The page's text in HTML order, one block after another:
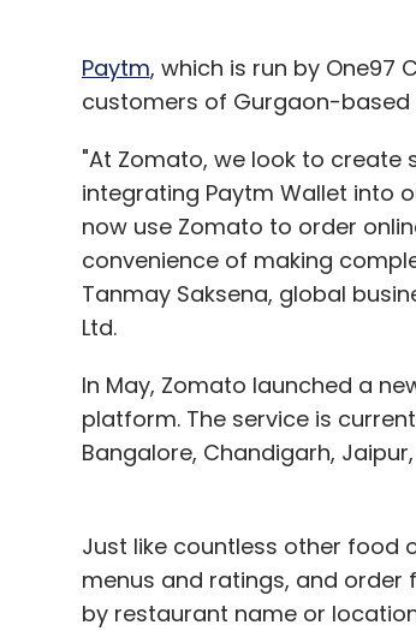
Select your Newsletter
Daily Newsletter Weekly
Rubtub Solutions Pvt. Ltd. Sidharth
Paytm, which is run by One97
customers of Gurgaon-based
"At Zomato, we look to create
integrating Paytm Wallet into
now use Zomato to order
convenience of making
Tanmay Saksena, global
Ltd.
In May, Zomato launched a
platform. The service is
Bangalore, Chandigarh,
Just like countless other food
menus and ratings, and
by restaurant name or